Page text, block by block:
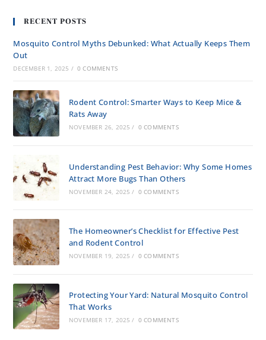
RECENT POSTS
Mosquito Control Myths Debunked: What Actually Keeps Them
Out
DECEMBER 1, 2025 / 0 COMMENTS
Rodent Control: Smarter Ways to Keep Mice &
Rats Away
NOVEMBER 26, 2025 / 0 COMMENTS
Understanding Pest Behavior: Why Some Homes
Attract More Bugs Than Others
NOVEMBER 24, 2025 / 0 COMMENTS
The Homeowner’s Checklist for Effective Pest
and Rodent Control
NOVEMBER 19, 2025 / 0 COMMENTS
Protecting Your Yard: Natural Mosquito Control
That Works
NOVEMBER 17, 2025 / 0 COMMENTS